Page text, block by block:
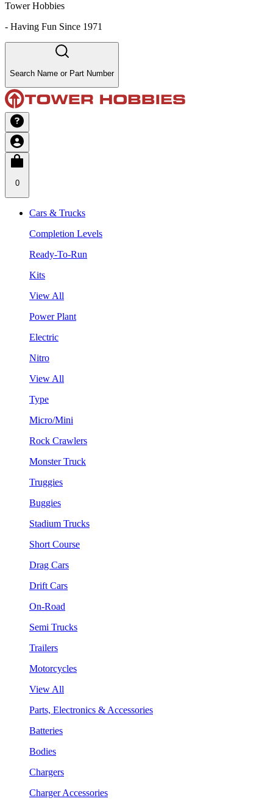
Tower Hobbies
- Having Fun Since 1971
Search Name or Part Number
0
Cars & Trucks
Completion Levels
Ready-To-Run
Kits
View All
Power Plant
Electric
Nitro
View All
Type
Micro/Mini
Rock Crawlers
Monster Truck
Truggies
Buggies
Stadium Trucks
Short Course
Drag Cars
Drift Cars
On-Road
Semi Trucks
Trailers
Motorcycles
View All
Parts, Electronics & Accessories
Batteries
Bodies
Chargers
Charger Accessories